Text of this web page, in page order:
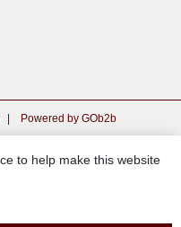
Powered by GOb2b
to help make this website